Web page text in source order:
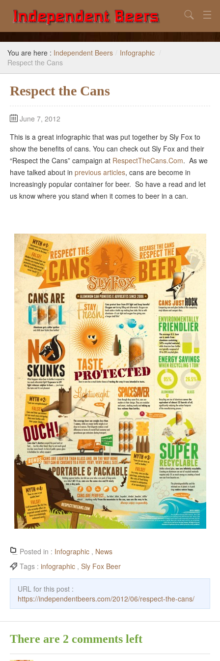
Home
Search
Reference
Subscribe / Unsubscribe
Search
You are here : Independent Beers / Infographic /
Respect the Cans
Respect the Cans
June 7, 2012
This is a great infographic that was put together by Sly Fox to
show the benefits of cans. You can check out Sly Fox and their
“Respect the Cans” campaign at RespectTheCans.Com. As we
have talked about in previous articles, cans are become in
increasingly popular container for beer. So have a read and let
us know where you stand when it comes to beer in a can.
Posted in : Infographic , News
Tags : infographic , Sly Fox Beer
URL for this post :
https://independentbeers.com/2012/06/respect-the-cans/
There are 2 comments left